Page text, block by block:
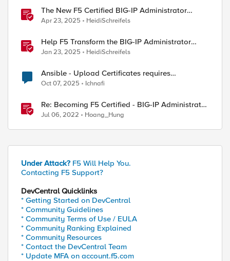
The New F5 Certified BIG-IP Administrator
Certification Exams Now Live
Apr 23, 2025 HeidiSchreifels
Help F5 Transform the BIG-IP Administrator
Certification
Jan 23, 2025 HeidiSchreifels
Ansible - Upload Certificates requires
Administrator Role?
Oct 07, 2025 Ichnafi
Re: Becoming F5 Certified - BIG-IP Administrator
Certification - 101 & 201 Exams
Jul 06, 2022 Hoang_Hung
Under Attack? F5 Will Help You.
Contacting F5 Support?
DevCentral Quicklinks
* Getting Started on DevCentral
* Community Guidelines
* Community Terms of Use / EULA
* Community Ranking Explained
* Community Resources
* Contact the DevCentral Team
* Update MFA on account.f5.com